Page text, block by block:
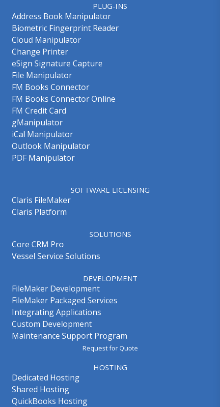
PLUG-INS
Address Book Manipulator
Biometric Fingerprint Reader
Cloud Manipulator
Change Printer
eSign Signature Capture
File Manipulator
FM Books Connector
FM Books Connector Online
FM Credit Card
gManipulator
iCal Manipulator
Outlook Manipulator
PDF Manipulator
SOFTWARE LICENSING
Claris FileMaker
Claris Platform
SOLUTIONS
Core CRM Pro
Vessel Service Solutions
DEVELOPMENT
FileMaker Development
FileMaker Packaged Services
Integrating Applications
Custom Development
Maintenance Support Program
Request for Quote
HOSTING
Dedicated Hosting
Shared Hosting
QuickBooks Hosting